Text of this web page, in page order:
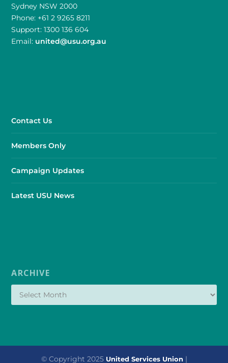
Sydney NSW 2000
Phone: +61 2 9265 8211
Support: 1300 136 604
Email: united@usu.org.au
Contact Us
Members Only
Campaign Updates
Latest USU News
ARCHIVE
© Copyright 2025 United Services Union |